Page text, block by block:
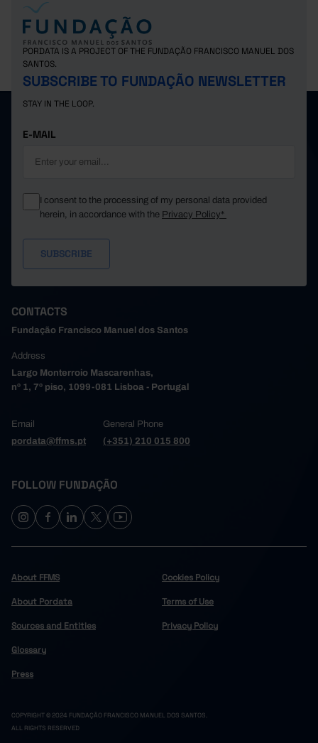
PORDATA IS A PROJECT OF THE FUNDAÇÃO FRANCISCO MANUEL DOS
SANTOS.
SUBSCRIBE TO FUNDAÇÃO NEWSLETTER
STAY IN THE LOOP.
E-MAIL
I consent to the processing of my personal data provided
herein, in accordance with the Privacy Policy*
CONTACTS
Fundação Francisco Manuel dos Santos
Address
Largo Monterroio Mascarenhas,
nº 1, 7º piso, 1099-081 Lisboa - Portugal
Email
pordata@ffms.pt
General Phone
(+351) 210 015 800
FOLLOW FUNDAÇÃO
About FFMS
About Pordata
Sources and Entities
Glossary
Press
Cookies Policy
Terms of Use
Privacy Policy
COPYRIGHT © 2024 FUNDAÇÃO FRANCISCO MANUEL DOS SANTOS.
ALL RIGHTS RESERVED